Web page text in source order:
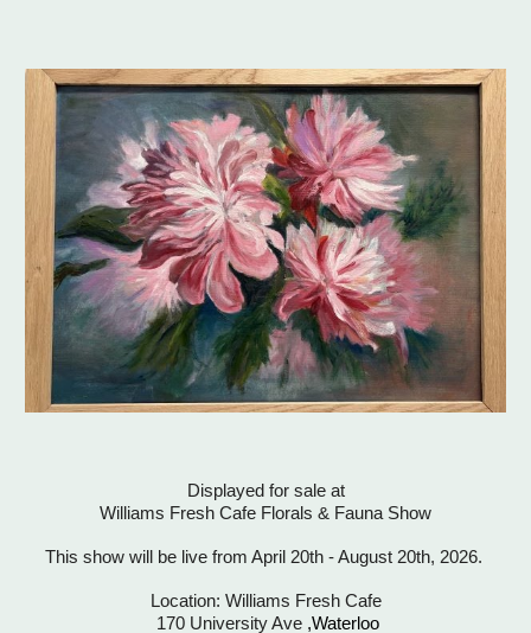
Displayed for sale at
Williams Fresh Cafe Florals & Fauna Show
This show will be live from April 20th -August 20th, 2026.
Location: Williams Fresh Cafe
170 University Ave ,Waterloo